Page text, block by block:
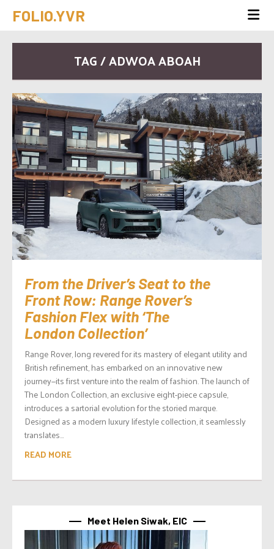
FOLIO.YVR
TAG / ADWOA ABOAH
From the Driver’s Seat to the
Front Row: Range Rover’s
Fashion Flex with ‘The
London Collection’
Range Rover, long revered for its mastery of elegant utility and
British refinement, has embarked on an innovative new
journey—its first venture into the realm of fashion. The launch of
The London Collection, an exclusive eight-piece capsule,
introduces a sartorial evolution for the storied marque.
Designed as a modern luxury lifestyle collection, it seamlessly
translates...
READ MORE
Meet Helen Siwak, EIC